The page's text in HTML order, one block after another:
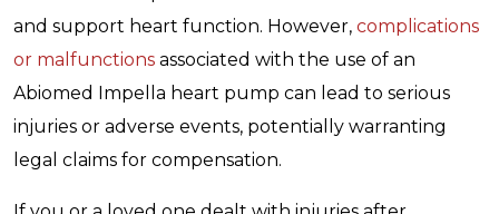
and support heart function. However, complications
or malfunctions associated with the use of an
Abiomed Impella heart pump can lead to serious
injuries or adverse events, potentially warranting
legal claims for compensation.